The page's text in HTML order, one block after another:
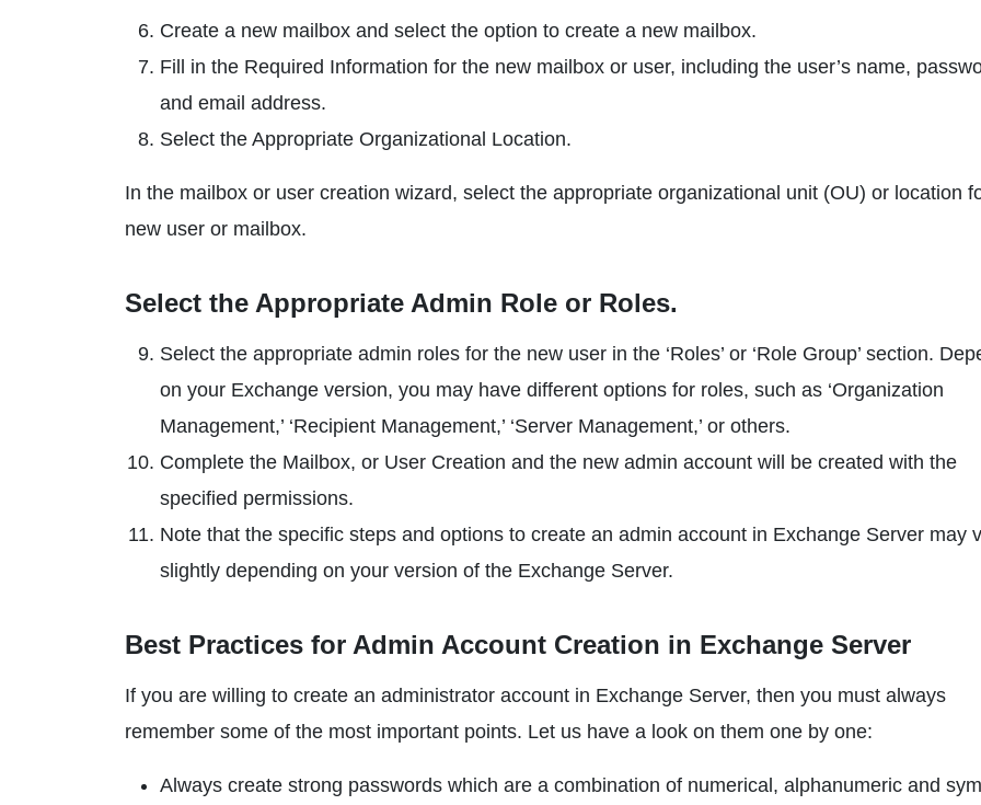
Create a new mailbox and select the option to create a new mailbox.
Fill in the Required Information for the new mailbox or user, including the user’s name,
and email address.
Select the Appropriate Organizational Location.
In the mailbox or user creation wizard, select the appropriate organizational unit (OU) or location
new user or mailbox.
Select the Appropriate Admin Role or Roles.
Select the appropriate admin roles for the new user in the ‘Roles’ or ‘Role Group’ section.
on your Exchange version, you may have different options for roles, such as ‘Organization
Management,’ ‘Recipient Management,’ ‘Server Management,’ or others.
Complete the Mailbox, or User Creation and the new admin account will be created with the
specified permissions.
Note that the specific steps and options to create an admin account in Exchange Server may
slightly depending on your version of the Exchange Server.
Best Practices for Admin Account Creation in Exchange Server
If you are willing to create an administrator account in Exchange Server, then you must always
remember some of the most important points. Let us have a look on them one by one:
Always create strong passwords which are a combination of numerical, alphanumeric and